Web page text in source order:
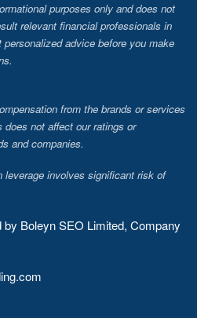
purposes only and does not
relevant financial professionals in
advice before you make
from the brands or services
not affect our ratings or
and companies.
leverage involves significant risk of
Boleyn SEO Limited, Company